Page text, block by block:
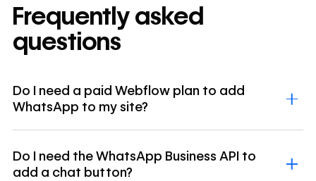
Frequently asked
questions
Do I need a paid Webflow plan to add
WhatsApp to my site?
Do I need the WhatsApp Business API to
add a chat button?